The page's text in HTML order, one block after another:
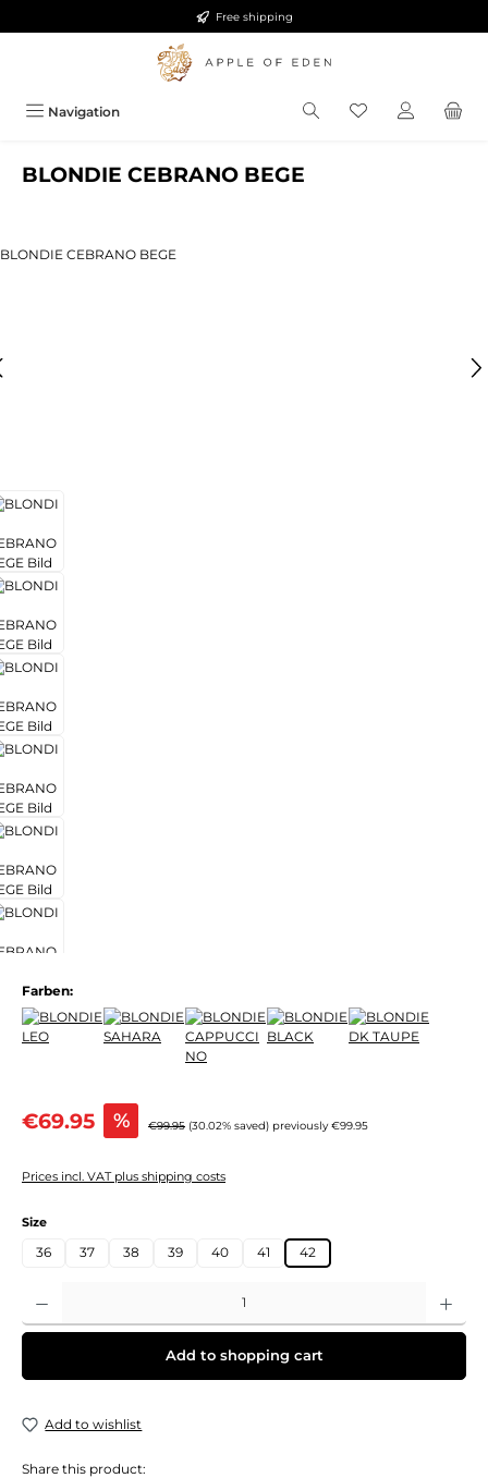
Free shipping
Navigation
BLONDIE CEBRANO BEGE
image gallery
Farben:
Sale price:
€69.95 % Regular price:
€99.95 (30.02% saved) previously €99.95
Prices incl. VAT plus shipping costs
Select
Size
36 37 38 39 40 41 42
Add to shopping cart
Add to wishlist
Share this product: